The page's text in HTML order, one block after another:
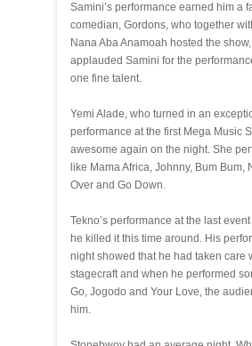
Samini’s performance earned him a
comedian, Gordons, who together
Nana Aba Anamoah hosted the
applauded Samini for the
one fine talent.
Yemi Alade, who turned in an
performance at the first Mega Music
awesome again on the night. She
like Mama Africa, Johnny, Bum Bum,
Over and Go Down.
Tekno’s performance at the last
he killed it this time around. His
night showed that he had taken care
stagecraft and when he performed
Go, Jogodo and Your Love, the
him.